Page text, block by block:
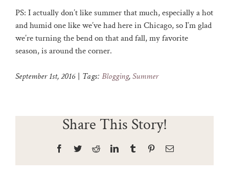
PS: I actually don’t like summer that much, especially a hot
and humid one like we’ve had here in Chicago, so I’m glad
we’re turning the bend on that and fall, my favorite
season, is around the corner.
September 1st, 2016 | Tags: Blogging,Summer
Share This Story!
Facebook
TwitterRedditLinkedInTumblr PinterestEmail